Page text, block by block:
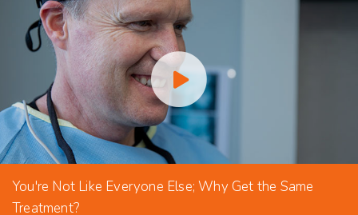
You're Not Like Everyone Else; Why Get the Same
Treatment?